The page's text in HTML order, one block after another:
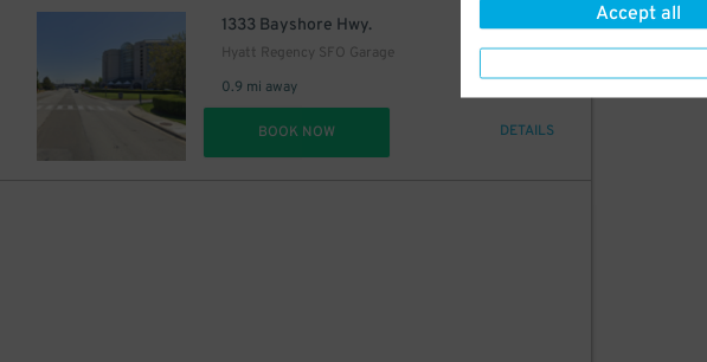
Accept all
1333 Bayshore Hwy.
Hyatt Regency SFO Garage
0.9 mi away
$1899
BOOK NOW DETAILS